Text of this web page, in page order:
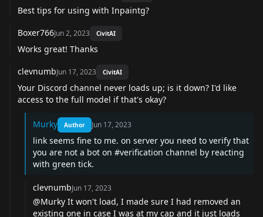
Best tips for using with Inpaintg?
Boxer766Jun 2, 2023 CivitAI
Works great! Thanks
clevnumbJun 17, 2023 CivitAI
Your Discord channel never loads up; is it down? I'd like
access to the full model if that's okay?
Murky Author Jun 17, 2023
link seems fine to me. on server you need to verify that
you are not a bot on #verification channel by reacting
with green tick.
clevnumbJun 17, 2023
@Murky It won't load, I made sure I had removed an
existing one in case I was at my cap and it just loads